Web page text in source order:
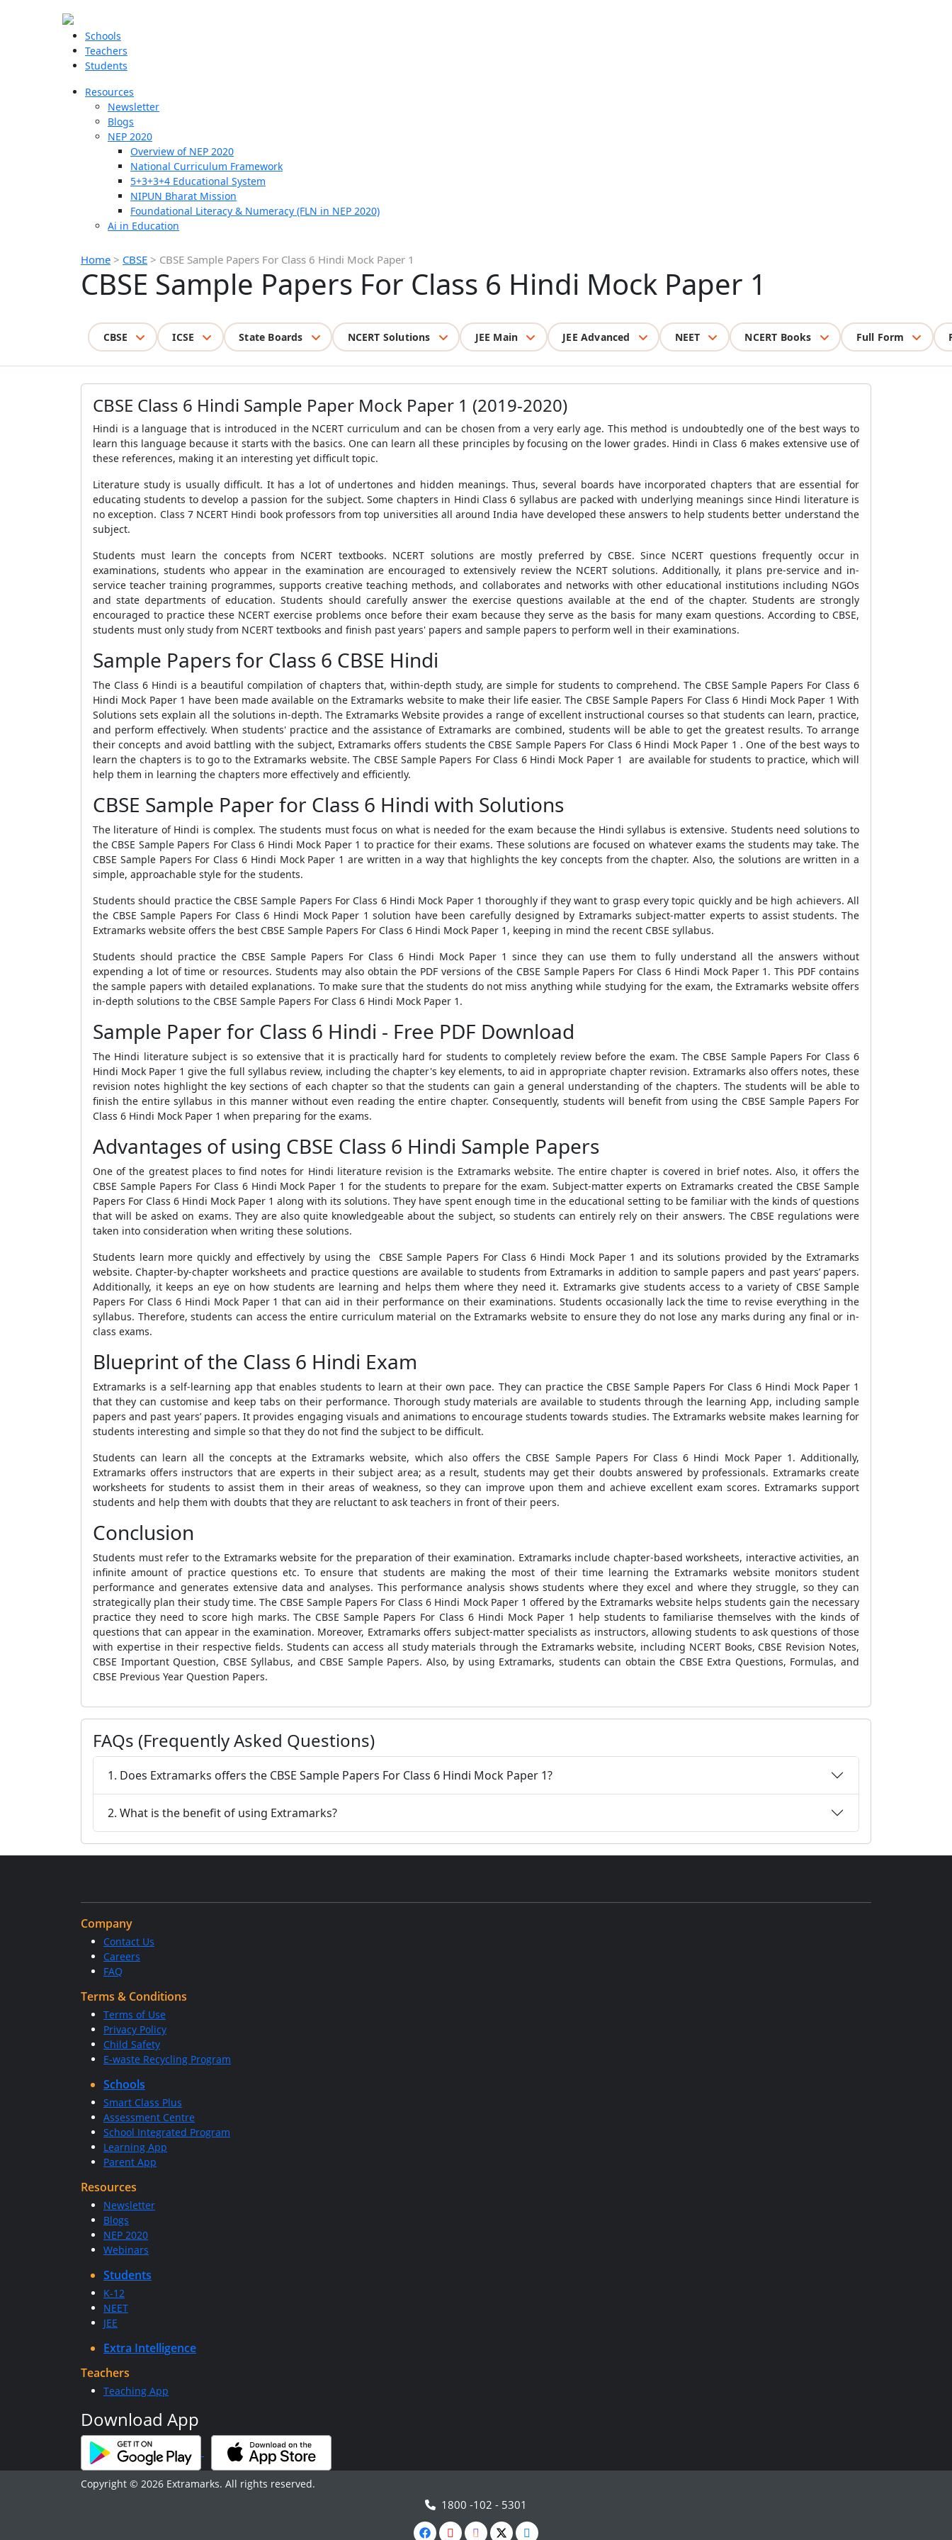
Schools
Teachers
Students
Resources
Newsletter
Blogs
NEP 2020
Overview of NEP 2020
National Curriculum Framework
5+3+3+4 Educational System
NIPUN Bharat Mission
Foundational Literacy & Numeracy (FLN in NEP 2020)
Ai in Education
Home > CBSE > CBSE Sample Papers For Class 6 Hindi Mock Paper 1
CBSE Sample Papers For Class 6 Hindi Mock Paper 1
CBSE ICSE State Boards NCERT Solutions JEE Main JEE Advanced NEET NCERT Books Full Form
CBSE Class 6 Hindi Sample Paper Mock Paper 1 (2019-2020)
Hindi is a language that is introduced in the NCERT curriculum and can be chosen from a very early age. This method is undoubtedly one of the best ways to
learn this language because it starts with the basics. One can learn all these principles by focusing on the lower grades. Hindi in Class 6 makes extensive use of
these references, making it an interesting yet difficult topic.
Literature study is usually difficult. It has a lot of undertones and hidden meanings. Thus, several boards have incorporated chapters that are essential for
educating students to develop a passion for the subject. Some chapters in Hindi Class 6 syllabus are packed with underlying meanings since Hindi literature is
no exception. Class 7 NCERT Hindi book professors from top universities all around India have developed these answers to help students better understand the
subject.
Students must learn the concepts from NCERT textbooks. NCERT solutions are mostly preferred by CBSE. Since NCERT questions frequently occur in
examinations, students who appear in the examination are encouraged to extensively review the NCERT solutions. Additionally, it plans pre-service and in-
service teacher training programmes, supports creative teaching methods, and collaborates and networks with other educational institutions including NGOs
and state departments of education. Students should carefully answer the exercise questions available at the end of the chapter. Students are strongly
encouraged to practice these NCERT exercise problems once before their exam because they serve as the basis for many exam questions. According to CBSE,
students must only study from NCERT textbooks and finish past years' papers and sample papers to perform well in their examinations.
Sample Papers for Class 6 CBSE Hindi
The Class 6 Hindi is a beautiful compilation of chapters that, within-depth study, are simple for students to comprehend. The CBSE Sample Papers For Class 6
Hindi Mock Paper 1 have been made available on the Extramarks website to make their life easier. The CBSE Sample Papers For Class 6 Hindi Mock Paper 1 With
Solutions sets explain all the solutions in-depth. The Extramarks Website provides a range of excellent instructional courses so that students can learn, practice,
and perform effectively. When students' practice and the assistance of Extramarks are combined, students will be able to get the greatest results. To arrange
their concepts and avoid battling with the subject, Extramarks offers students the CBSE Sample Papers For Class 6 Hindi Mock Paper 1 . One of the best ways to
learn the chapters is to go to the Extramarks website. The CBSE Sample Papers For Class 6 Hindi Mock Paper 1
are available for students to practice, which will
help them in learning the chapters more effectively and efficiently.
CBSE Sample Paper for Class 6 Hindi with Solutions
The literature of Hindi is complex. The students must focus on what is needed for the exam because the Hindi syllabus is extensive. Students need solutions to
the CBSE Sample Papers For Class 6 Hindi Mock Paper 1 to practice for their exams. These solutions are focused on whatever exams the students may take. The
CBSE Sample Papers For Class 6 Hindi Mock Paper 1 are written in a way that highlights the key concepts from the chapter. Also, the solutions are written in a
simple, approachable style for the students.
Students should practice the CBSE Sample Papers For Class 6 Hindi Mock Paper 1thoroughly if they want to grasp every topic quickly and be high achievers. All
the CBSE Sample Papers For Class 6 Hindi Mock Paper 1solution have been carefully designed by Extramarks subject-matter experts to assist students. The
Extramarks website offers the best CBSE Sample Papers For Class 6 Hindi Mock Paper 1 , keeping in mind the recent CBSE syllabus.
Students should practice the CBSE Sample Papers For Class 6 Hindi Mock Paper 1 since they can use them to fully understand all the answers without
expending a lot of time or resources. Students may also obtain the PDF versions of the CBSE Sample Papers For Class 6 Hindi Mock Paper 1. This PDF contains
the sample papers with detailed explanations. To make sure that the students do not miss anything while studying for the exam, the Extramarks website offers
in-depth solutions to the CBSE Sample Papers For Class 6 Hindi Mock Paper 1.
Sample Paper for Class 6 Hindi - Free PDF Download
The Hindi literature subject is so extensive that it is practically hard for students to completely review before the exam. The CBSE Sample Papers For Class 6
Hindi Mock Paper 1 give the full syllabus review, including the chapter's key elements, to aid in appropriate chapter revision. Extramarks also offers notes, these
revision notes highlight the key sections of each chapter so that the students can gain a general understanding of the chapters. The students will be able to
finish the entire syllabus in this manner without even reading the entire chapter. Consequently, students will benefit from using the CBSE Sample Papers For
Class 6 Hindi Mock Paper 1 when preparing for the exams.
Advantages of using CBSE Class 6 Hindi Sample Papers
One of the greatest places to find notes for Hindi literature revision is the Extramarks website. The entire chapter is covered in brief notes. Also, it offers the
CBSE Sample Papers For Class 6 Hindi Mock Paper 1 for the students to prepare for the exam. Subject-matter experts on Extramarks created the CBSE Sample
Papers For Class 6 Hindi Mock Paper 1along with its solutions. They have spent enough time in the educational setting to be familiar with the kinds of questions
that will be asked on exams. They are also quite knowledgeable about the subject, so students can entirely rely on their answers. The CBSE regulations were
taken into consideration when writing these solutions.
Students learn more quickly and effectively by using the CBSE Sample Papers For Class 6 Hindi Mock Paper 1and its solutions provided by the Extramarks
website. Chapter-by-chapter worksheets and practice questions are available to students from Extramarks in addition to sample papers and past years’ papers.
Additionally, it keeps an eye on how students are learning and helps them where they need it. Extramarks give students access to a variety of CBSE Sample
Papers For Class 6 Hindi Mock Paper 1that can aid in their performance on their examinations. Students occasionally lack the time to revise everything in the
syllabus. Therefore, students can access the entire curriculum material on the Extramarks website to ensure they do not lose any marks during any final or in-
class exams.
Blueprint of the Class 6 Hindi Exam
Extramarks is a self-learning app that enables students to learn at their own pace. They can practice the CBSE Sample Papers For Class 6 Hindi Mock Paper 1
that they can customise and keep tabs on their performance. Thorough study materials are available to students through the learning App, including sample
papers and past years’ papers. It provides engaging visuals and animations to encourage students towards studies. The Extramarks website makes learning for
students interesting and simple so that they do not find the subject to be difficult.
Students can learn all the concepts at the Extramarks website, which also offers the CBSE Sample Papers For Class 6 Hindi Mock Paper 1 . Additionally,
Extramarks offers instructors that are experts in their subject area; as a result, students may get their doubts answered by professionals. Extramarks create
worksheets for students to assist them in their areas of weakness, so they can improve upon them and achieve excellent exam scores. Extramarks support
students and help them with doubts that they are reluctant to ask teachers in front of their peers.
Conclusion
Students must refer to the Extramarks website for the preparation of their examination. Extramarks include chapter-based worksheets, interactive activities, an
infinite amount of practice questions etc. To ensure that students are making the most of their time learning the Extramarks website monitors student
performance and generates extensive data and analyses. This performance analysis shows students where they excel and where they struggle, so they can
strategically plan their study time. The CBSE Sample Papers For Class 6 Hindi Mock Paper 1 offered by the Extramarks websitehelps students gain the necessary
practice they need to score high marks. The CBSE Sample Papers For Class 6 Hindi Mock Paper 1 help students to familiarise themselves with the kinds of
questions that can appear in the examination. Moreover, Extramarks offers subject-matter specialists as instructors, allowing students to ask questions of those
with expertise in their respective fields. Students can access all study materials through the Extramarks website, including NCERT Books, CBSE Revision Notes,
CBSE Important Question, CBSE Syllabus, and CBSE Sample Papers. Also, by using Extramarks, students can obtain the CBSE Extra Questions, Formulas,and
CBSE Previous Year Question Papers.
FAQs (Frequently Asked Questions)
1. Does Extramarks offers the CBSE Sample Papers For Class 6 Hindi Mock Paper 1?
2. What is the benefit of using Extramarks?
Company
Contact Us
Careers
FAQ
Terms & Conditions
Terms of Use
Privacy Policy
Child Safety
E-waste Recycling Program
Schools
Smart Class Plus
Assessment Centre
School Integrated Program
Learning App
Parent App
Resources
Newsletter
Blogs
NEP 2020
Webinars
Students
K-12
NEET
JEE
Extra Intelligence
Teachers
Teaching App
Download App
Copyright © 2026 Extramarks. All rights reserved.
1800 -102 - 5301